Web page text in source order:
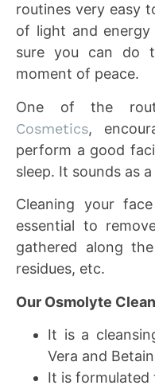
routines very easy
of light and
sure you can do
moment of peace.
One of the
Cosmetics,
perform a good
sleep. It sounds as
Cleaning your
essential to
gathered along
residues, etc.
Our Osmolyte
It is a
Vera and
It is formulated